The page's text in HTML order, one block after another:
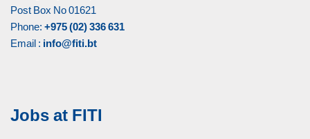
Post Box No 01621
Phone: +975 (02) 336 631
Email : info@fiti.bt
Jobs at FITI